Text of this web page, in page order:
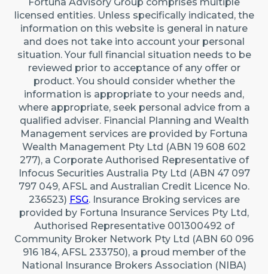
22 Maidstone Crescent, Exmouth WA 6707 (By
appointment only)
Australia
Caringbah (Sydney)
Suite 11/2/4 Northumberland Rd, Caringbah NSW
2229
Australia
licensed entities. Unless specifically indicated, the
information on this website is general in nature
and does not take into account your personal
situation. Your full financial situation needs to be
reviewed prior to acceptance of any offer or
product. You should consider whether the
information is appropriate to your needs and,
where appropriate, seek personal advice from a
qualified adviser. Financial Planning and Wealth
Management services are provided by Fortuna
Wealth Management Pty Ltd (ABN 19 608 602
277), a Corporate Authorised Representative of
Infocus Securities Australia Pty Ltd (ABN 47 097
797 049, AFSL and Australian Credit Licence No.
236523) FSG. Insurance Broking services are
provided by Fortuna Insurance Services Pty Ltd,
Authorised Representative 001300492 of
Community Broker Network Pty Ltd (ABN 60 096
916 184, AFSL 233750), a proud member of the
National Insurance Brokers Association (NIBA)